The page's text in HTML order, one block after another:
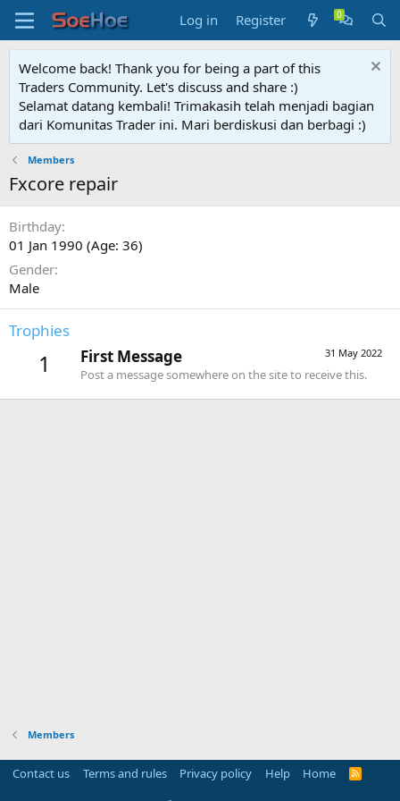
Log in Register
Welcome back! Thank you for being a part of this
Traders Community. Let's discuss and share :)
Selamat datang kembali! Trimakasih telah menjadi bagian
dari Komunitas Trader ini. Mari berdiskusi dan berbagi :)
Members
Fxcore repair
Birthday
01 Jan 1990 (Age: 36)
Gender
Male
Trophies
1 31 May 2022
First Message
Post a message somewhere on the site to receive this.
Members
Contact us Terms and rules Privacy policy Help Home
R